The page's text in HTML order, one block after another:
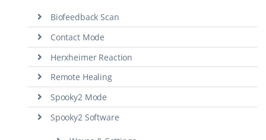
Biofeedback Scan
Contact Mode
Herxheimer Reaction
Remote Healing
Spooky2 Mode
Spooky2 Software